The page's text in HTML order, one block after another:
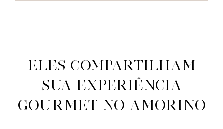
Eles compartilham
sua experiência
gourmet no Amorino